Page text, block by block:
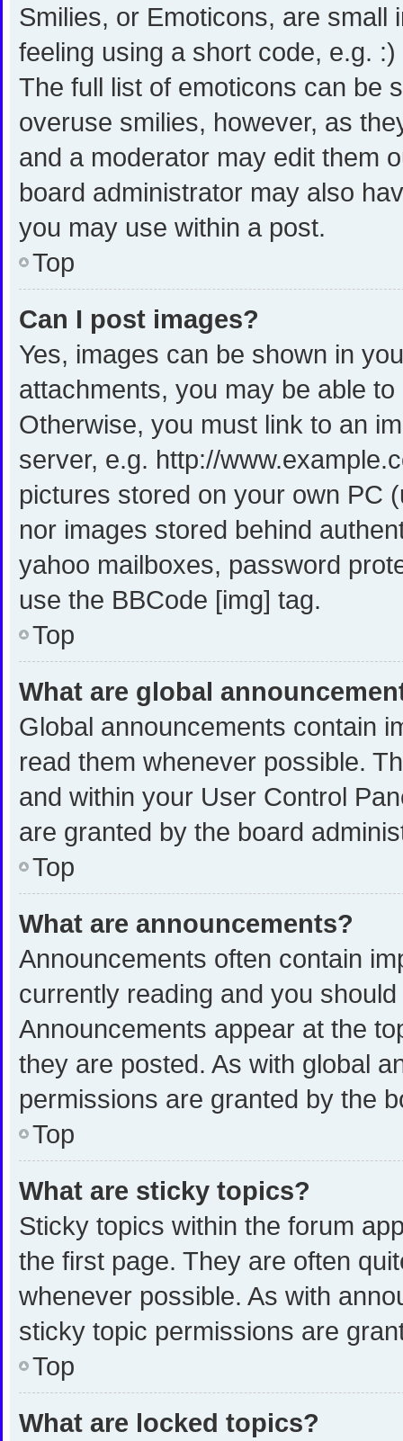
Smilies, or Emoticons, are
feeling using a short code, e.g.
The full list of emoticons can be
overuse smilies, however, as
and a moderator may edit them
board administrator may also
you may use within a post.
Top
Can I post images?
Yes, images can be shown in
attachments, you may be able
Otherwise, you must link to an
server, e.g. http://
pictures stored on your own PC
nor images stored behind
yahoo mailboxes, password
use the BBCode [img] tag.
Top
What are global
Global announcements contain
read them whenever possible.
and within your User Control
are granted by the board
Top
What are announcements?
Announcements often contain
currently reading and you
Announcements appear at the
they are posted. As with global
permissions are granted by the
Top
What are sticky topics?
Sticky topics within the forum
the first page. They are often
whenever possible. As with
sticky topic permissions are
Top
What are locked topics?